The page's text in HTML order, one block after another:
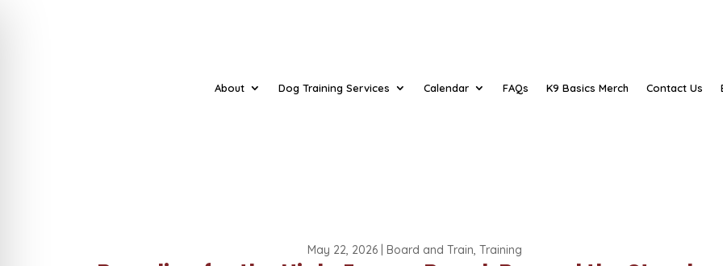
About Dog Training Services Calendar FAQs K9 Basics Merch Contact Us
May 22, 2026| Board and Train, Training